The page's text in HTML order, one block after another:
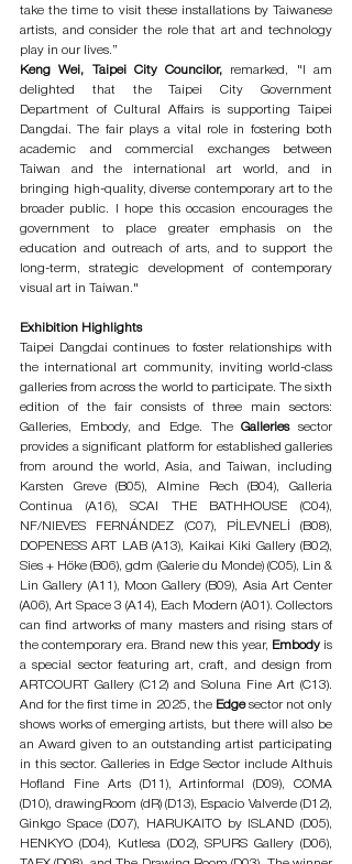
take the time to visit these installations by Taiwanese
artists, and consider the role that art and technology
play in our lives.”
Keng Wei, Taipei City Councilor, remarked, "I am
delighted that the Taipei City Government
Department of Cultural Affairs is supporting Taipei
Dangdai. The fair plays a vital role in fostering both
academic and commercial exchanges between
Taiwan and the international art world, and in
bringing high-quality, diverse contemporary art to the
broader public. I hope this occasion encourages the
government to place greater emphasis on the
education and outreach of arts, and to support the
long-term, strategic development of contemporary
visual art in Taiwan."
Exhibition Highlights
Taipei Dangdai continues to foster relationships with
the international art community, inviting world-class
galleries from across the world to participate. The sixth
edition of the fair consists of three main sectors:
Galleries, Embody, and Edge. The Galleries sector
provides a significant platform for established galleries
from around the world, Asia, and Taiwan, including
Karsten Greve (B05), Almine Rech (B04), Galleria
Continua (A16), SCAI THE BATHHOUSE (C04),
NF/NIEVES FERNÁNDEZ (C07), PİLEVNELİ (B08),
DOPENESS ART LAB (A13), Kaikai Kiki Gallery (B02),
Sies + Höke (B06), gdm (Galerie du Monde) (C05), Lin &
Lin Gallery (A11), Moon Gallery (B09), Asia Art Center
(A06), Art Space 3 (A14), Each Modern (A01). Collectors
can find artworks of many masters and rising stars of
the contemporary era. Brand new this year, Embody is
a special sector featuring art, craft, and design from
ARTCOURT Gallery (C12) and Soluna Fine Art (C13).
And for the first time in 2025, the Edge sector not only
shows works of emerging artists, but there will also be
an Award given to an outstanding artist participating
in this sector. Galleries in Edge Sector include Althuis
Hofland Fine Arts (D11), Artinformal (D09), COMA
(D10), drawingRoom (dR) (D13), Espacio Valverde (D12),
Ginkgo Space (D07), HARUKAITO by ISLAND (D05),
HENKYO (D04), Kutlesa (D02), SPURS Gallery (D06),